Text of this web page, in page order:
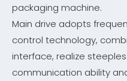
packaging machine.
Main drive adopts
control technology,
interface, realize
communication ability